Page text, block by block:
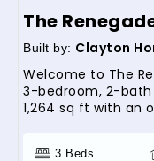
The
Built by: Clayton
Welcome to The
3-bedroom, 2-
1,264 sq ft with an
3 Beds